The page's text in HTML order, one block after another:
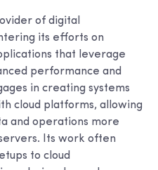
of digital
its efforts on
that leverage
performance and
in creating systems
cloud platforms, allowing
and operations more
Its work often
to cloud